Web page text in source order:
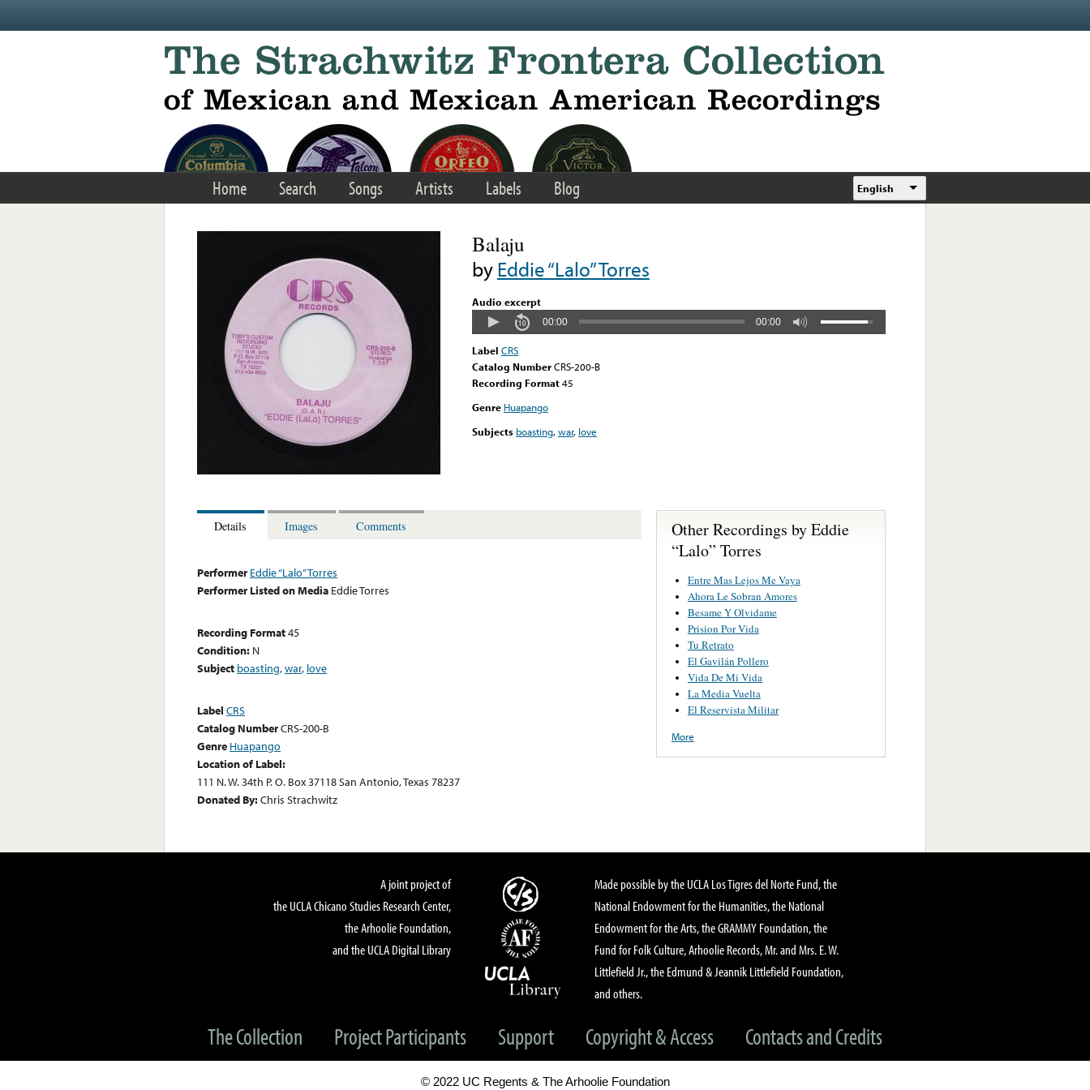
Home Search Songs Artists Labels Blog English
Balaju
byEddie “Lalo” Torres
Audio excerpt
00:00 00:00
Label CRS
Catalog NumberCRS-200-B
Recording Format45
Genre Huapango
Subjects boasting,war, love
Details Images Comments
Performer Eddie “Lalo” Torres
Performer Listed on Media Eddie Torres
Recording Format45
Condition: N
Subject boasting,war, love
Label CRS
Catalog NumberCRS-200-B
Genre Huapango
Location of Label:
111 N. W. 34th P. O. Box 37118 San Antonio, Texas 78237
Donated By:Chris Strachwitz
Other Recordings by Eddie
“Lalo” Torres
Entre Mas Lejos Me Vaya
Ahora Le Sobran Amores
Besame Y Olvidame
Prision Por Vida
Tu Retrato
El Gavilán Pollero
Vida De Mi Vida
La Media Vuelta
El Reservista Militar
More
A joint project of
the UCLA Chicano Studies Research Center,
the Arhoolie Foundation,
and the UCLA Digital Library
Made possible by the UCLA Los Tigres del Norte Fund, the
National Endowment for the Humanities, the National
Endowment for the Arts, the GRAMMY Foundation, the
Fund for Folk Culture, Arhoolie Records, Mr. and Mrs. E. W.
Littlefield Jr., the Edmund & Jeannik Littlefield Foundation,
and others.
The Collection Project Participants Support Copyright & Access Contacts and Credits
© 2022 UC Regents & The Arhoolie Foundation